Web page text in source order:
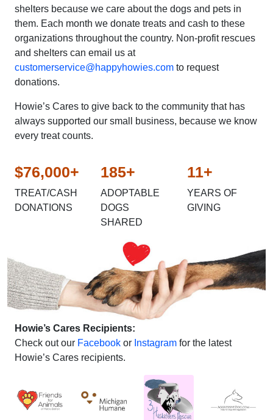
shelters because we care about the dogs and pets in
them. Each month we donate treats and cash to these
organizations throughout the country. Non-profit rescues
and shelters can email us at
customerservice@happyhowies.com to request
donations.
Howie’s Cares to give back to the community that has
always supported our small business, because we know
every treat counts.
$76,000+
TREAT/CASH
DONATIONS
185+
ADOPTABLE
DOGS
SHARED
11+
YEARS OF
GIVING
Howie’s Cares Recipients:
Check out our Facebook or Instagram for the latest
Howie’s Cares recipients.